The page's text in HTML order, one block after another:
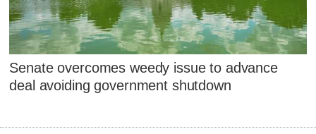
Senate overcomes weedy issue to advance
deal avoiding government shutdown